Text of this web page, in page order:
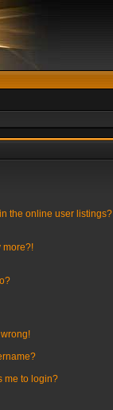
the online user listings?
more?!
me to login?